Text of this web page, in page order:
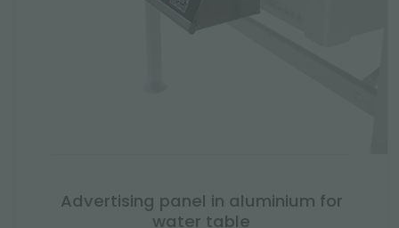
Advertising panel in aluminium for
water table